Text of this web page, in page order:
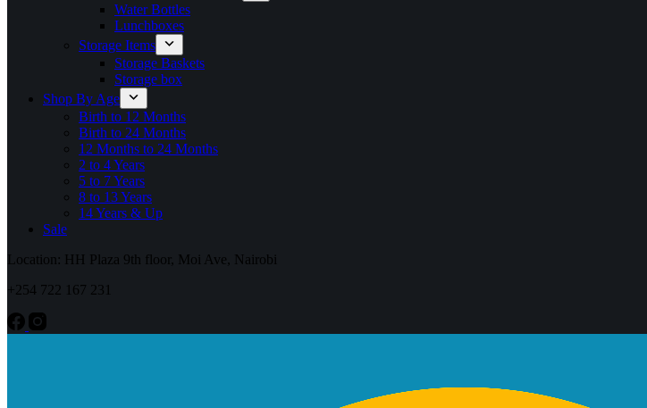
Water Bottles
Lunchboxes
Storage Items
Storage Baskets
Storage box
Shop By Age
Birth to 12 Months
Birth to 24 Months
12 Months to 24 Months
2 to 4 Years
5 to 7 Years
8 to 13 Years
14 Years & Up
Sale
Location: HH Plaza 9th floor, Moi Ave, Nairobi
+254 722 167 231